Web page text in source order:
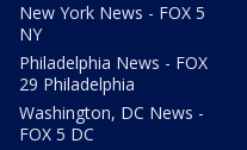
New York News - FOX 5
NY
Philadelphia News - FOX
29 Philadelphia
Washington, DC News -
FOX 5 DC